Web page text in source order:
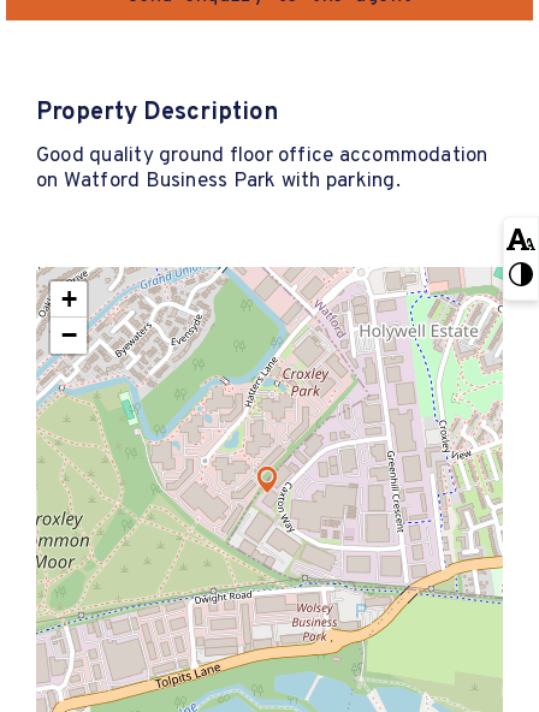
Property Description
Good quality ground floor office accommodation
on Watford Business Park with parking.
+
−